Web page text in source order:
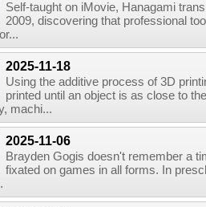
Self-taught on iMovie, Hanagami
2009, discovering that professional
2025-11-18
Using the additive process of 3D
printed until an object is as close to
machi...
2025-11-06
Brayden Gogis doesn't remember a
fixated on games in all forms. In